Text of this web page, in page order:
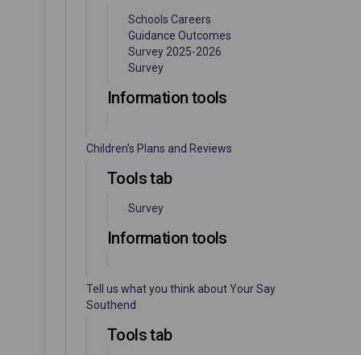
Schools Careers
Guidance Outcomes
Survey 2025-2026
Survey
Information tools
Children's Plans and Reviews
Tools tab
Survey
Information tools
Tell us what you think about Your Say
Southend
Tools tab